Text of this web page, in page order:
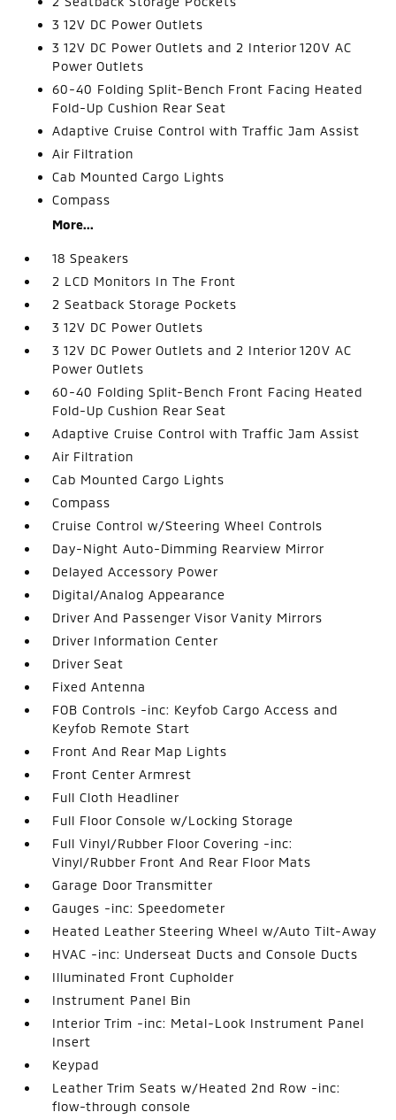
3 12V DC Power Outlets
3 12V DC Power Outlets and 2 Interior 120V AC
Power Outlets
60-40 Folding Split-Bench Front Facing Heated
Fold-Up Cushion Rear Seat
Adaptive Cruise Control with Traffic Jam Assist
Air Filtration
Cab Mounted Cargo Lights
Compass
More...
18 Speakers
2 LCD Monitors In The Front
2 Seatback Storage Pockets
3 12V DC Power Outlets
3 12V DC Power Outlets and 2 Interior 120V AC
Power Outlets
60-40 Folding Split-Bench Front Facing Heated
Fold-Up Cushion Rear Seat
Adaptive Cruise Control with Traffic Jam Assist
Air Filtration
Cab Mounted Cargo Lights
Compass
Cruise Control w/Steering Wheel Controls
Day-Night Auto-Dimming Rearview Mirror
Delayed Accessory Power
Digital/Analog Appearance
Driver And Passenger Visor Vanity Mirrors
Driver Information Center
Driver Seat
Fixed Antenna
FOB Controls -inc: Keyfob Cargo Access and
Keyfob Remote Start
Front And Rear Map Lights
Front Center Armrest
Full Cloth Headliner
Full Floor Console w/Locking Storage
Full Vinyl/Rubber Floor Covering -inc:
Vinyl/Rubber Front And Rear Floor Mats
Garage Door Transmitter
Gauges -inc: Speedometer
Heated Leather Steering Wheel w/Auto Tilt-Away
HVAC -inc: Underseat Ducts and Console Ducts
Illuminated Front Cupholder
Instrument Panel Bin
Interior Trim -inc: Metal-Look Instrument Panel
Insert
Keypad
Leather Trim Seats w/Heated 2nd Row -inc:
flow-through console